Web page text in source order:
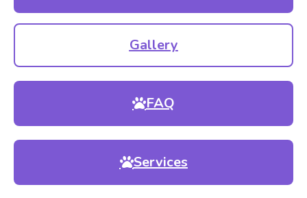
Gallery
FAQ
Services